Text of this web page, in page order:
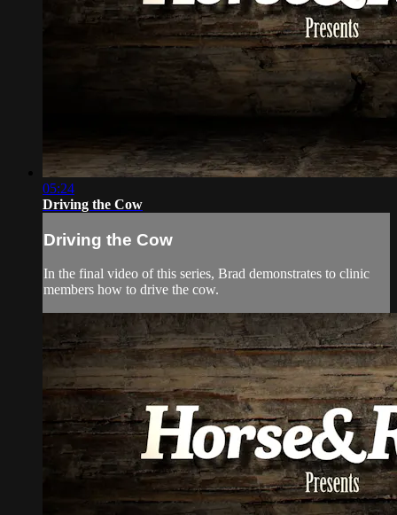
05:24
Driving the Cow
Driving the Cow
In the final video of this series, Brad demonstrates to clinic
members how to drive the cow.